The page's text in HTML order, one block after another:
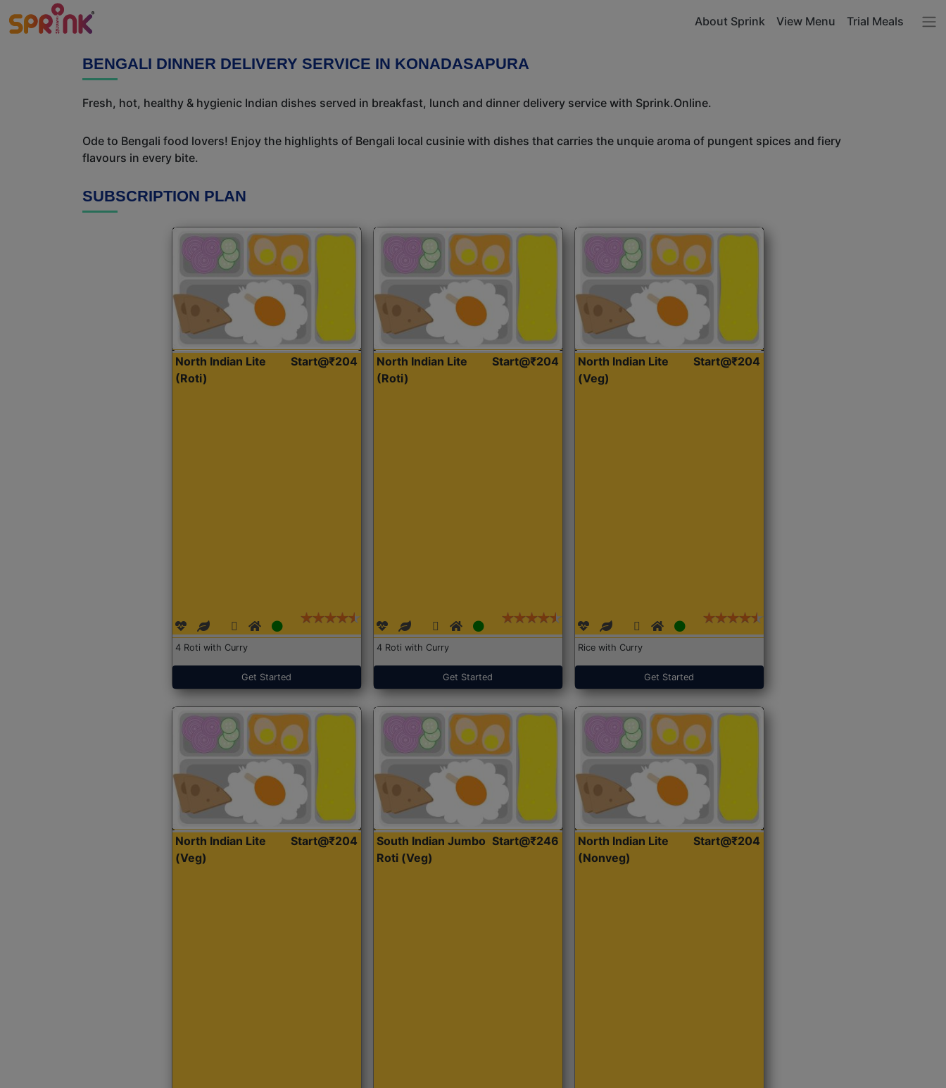
About Sprink View Menu Trial Meals
BENGALI DINNER DELIVERY SERVICE IN KONADASAPURA
Fresh, hot, healthy & hygienic Indian dishes served in breakfast, lunch and dinner delivery service with Sprink.Online.
Ode to Bengali food lovers! Enjoy the highlights of Bengali local cusinie with dishes that carries the unquie aroma of pungent spices and fiery
flavours in every bite.
SUBSCRIPTION PLAN
North Indian Lite
(Roti)
Start@₹204
4 Roti with Curry
Get Started
North Indian Lite
(Roti)
Start@₹204
4 Roti with Curry
Get Started
North Indian Lite
(Veg)
Start@₹204
Rice with Curry
Get Started
North Indian Lite
(Veg)
Start@₹204
South Indian Jumbo
Roti (Veg)
Start@₹246
North Indian Lite
(Nonveg)
Start@₹204